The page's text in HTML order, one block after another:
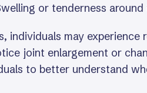
or tenderness
individuals may
joint enlargement or
to better understand